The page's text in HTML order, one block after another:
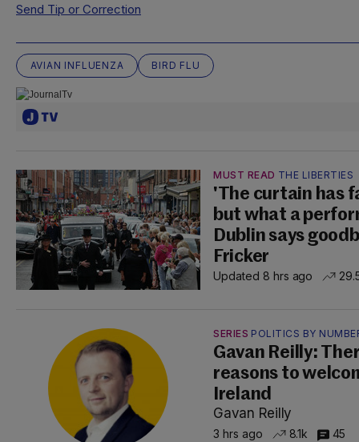
Send Tip or Correction
AVIAN INFLUENZA BIRD FLU
MUST READ THE LIBERTIES
'The curtain has
but what a
Dublin says
Fricker
Updated 8 hrs ago
SERIES POLITICS BY
Gavan Reilly:
reasons to
Ireland
Gavan Reilly
3 hrs ago 8.1k 45